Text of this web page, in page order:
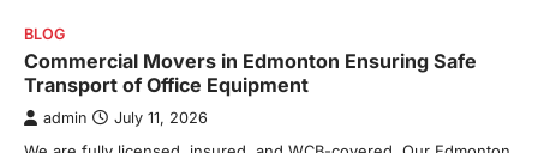
BLOG
Commercial Movers in Edmonton Ensuring Safe
Transport of Office Equipment
admin July 11, 2026